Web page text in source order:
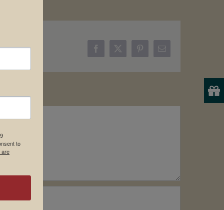
Facebook
X PinterestEmail
to
are